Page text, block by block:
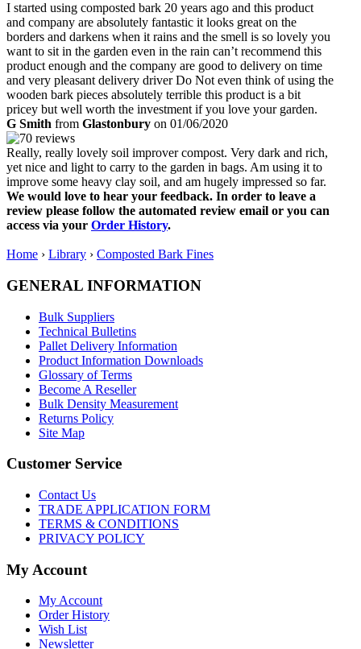
I started using composted bark 20 years ago and this product
and company are absolutely fantastic it looks great on the
borders and darkens when it rains and the smell is so lovely you
want to sit in the garden even in the rain can’t recommend this
product enough and the company are good to delivery on time
and very pleasant delivery driver Do Not even think of using the
wooden bark pieces absolutely terrible this product is a bit
pricey but well worth the investment if you love your garden.
G Smith from Glastonbury on 01/06/2020
Really, really lovely soil improver compost. Very dark and rich,
yet nice and light to carry to the garden in bags. Am using it to
improve some heavy clay soil, and am hugely impressed so far.
We would love to hear your feedback. In order to leave a
review please follow the automated review email or you can
access via your Order History.
Home › Library › Composted Bark Fines
GENERAL INFORMATION
Bulk Suppliers
Technical Bulletins
Pallet Delivery Information
Product Information Downloads
Glossary of Terms
Become A Reseller
Bulk Density Measurement
Returns Policy
Site Map
Customer Service
Contact Us
TRADE APPLICATION FORM
TERMS & CONDITIONS
PRIVACY POLICY
My Account
My Account
Order History
Wish List
Newsletter